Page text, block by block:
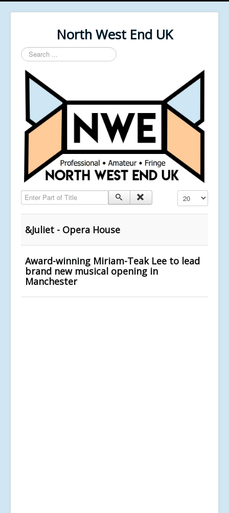
North West End UK
Search
...
Enter Part of Title Display #
&Juliet - Opera House
Award-winning Miriam-Teak Lee to lead
brand new musical opening in
Manchester